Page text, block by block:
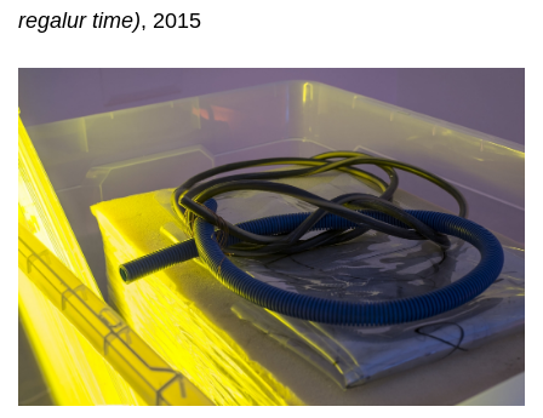
regalur time), 2015